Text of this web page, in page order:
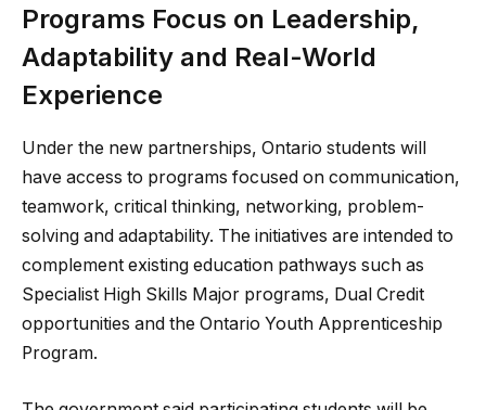
Programs Focus on Leadership,
Adaptability and Real-World
Experience
Under the new partnerships, Ontario students will
have access to programs focused on communication,
teamwork, critical thinking, networking, problem-
solving and adaptability. The initiatives are intended to
complement existing education pathways such as
Specialist High Skills Major programs, Dual Credit
opportunities and the Ontario Youth Apprenticeship
Program.